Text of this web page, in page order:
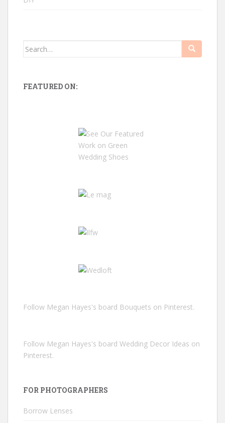
Search
FEATURED ON:
Follow Megan Hayes's board Bouquets on Pinterest.
Follow Megan Hayes's board Wedding Decor Ideas on
Pinterest.
FOR PHOTOGRAPHERS
Borrow Lenses